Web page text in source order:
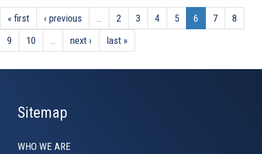
« first ‹ previous … 2 3 4 5 6 7
8
9
10 … next › last »
Sitemap
WHO WE ARE